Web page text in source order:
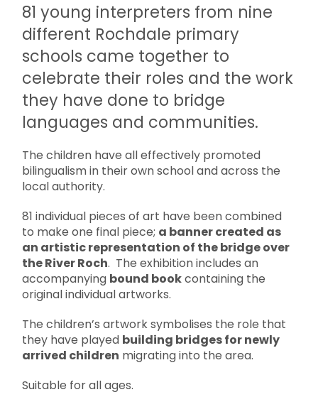
81 young interpreters from nine
different Rochdale primary
schools came together to
celebrate their roles and the work
they have done to bridge
languages and communities.
The children have all effectively promoted
bilingualism in their own school and across the
local authority.
81 individual pieces of art have been combined
to make one final piece; a banner created as
an artistic representation of the bridge over
the River Roch. The exhibition includes an
accompanying bound bookcontaining the
original individual artworks.
The children’s artwork symbolises the role that
they have played building bridges for newly
arrived children migrating into the area.
Suitable for all ages.